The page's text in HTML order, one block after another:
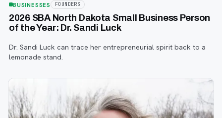
BUSINESSES FOUNDERS
2026 SBA North Dakota Small Business Person
of the Year: Dr. Sandi Luck
Dr. Sandi Luck can trace her entrepreneurial spirit back to a
lemonade stand.